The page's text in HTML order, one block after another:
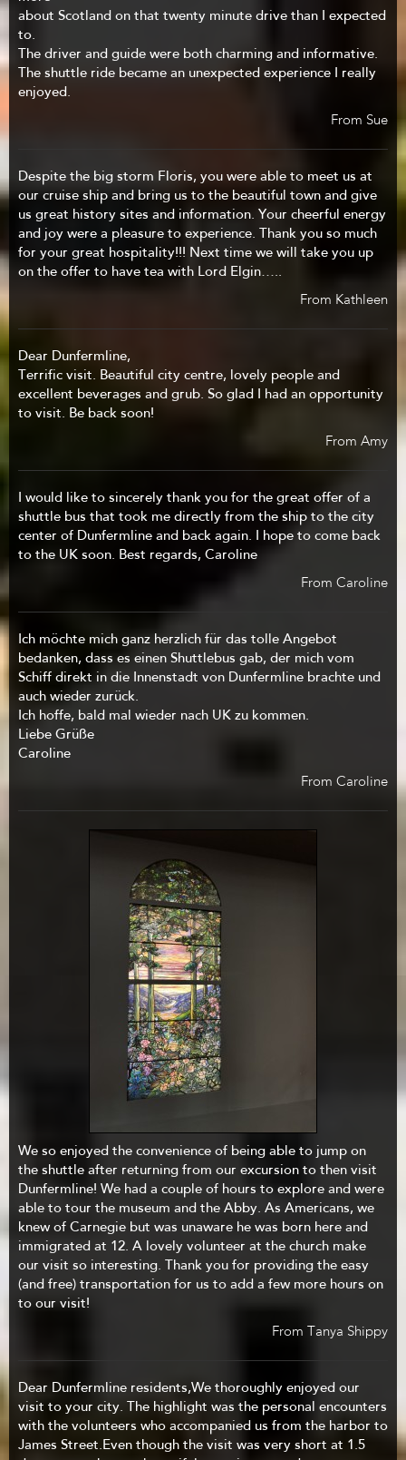
about Scotland on that twenty minute drive than I expected
to.
The driver and guide were both charming and informative.
The shuttle ride became an unexpected experience I really
enjoyed.
From Sue
Despite the big storm Floris, you were able to meet us at
our cruise ship and bring us to the beautiful town and give
us great history sites and information. Your cheerful energy
and joy were a pleasure to experience. Thank you so much
for your great hospitality!!! Next time we will take you up
on the offer to have tea with Lord Elgin…..
From Kathleen
Dear Dunfermline,
Terrific visit. Beautiful city centre, lovely people and
excellent beverages and grub. So glad I had an opportunity
to visit. Be back soon!
From Amy
I would like to sincerely thank you for the great offer of a
shuttle bus that took me directly from the ship to the city
center of Dunfermline and back again. I hope to come back
to the UK soon. Best regards, Caroline
From Caroline
Ich möchte mich ganz herzlich für das tolle Angebot
bedanken, dass es einen Shuttlebus gab, der mich vom
Schiff direkt in die Innenstadt von Dunfermline brachte und
auch wieder zurück.
Ich hoffe, bald mal wieder nach UK zu kommen.
Liebe Grüße
Caroline
From Caroline
We so enjoyed the convenience of being able to jump on
the shuttle after returning from our excursion to then visit
Dunfermline! We had a couple of hours to explore and were
able to tour the museum and the Abby. As Americans, we
knew of Carnegie but was unaware he was born here and
immigrated at 12. A lovely volunteer at the church make
our visit so interesting. Thank you for providing the easy
(and free) transportation for us to add a few more hours on
to our visit!
From Tanya Shippy
Dear Dunfermline residents,We thoroughly enjoyed our
visit to your city. The highlight was the personal encounters
with the volunteers who accompanied us from the harbor to
James Street.Even though the visit was very short at 1.5